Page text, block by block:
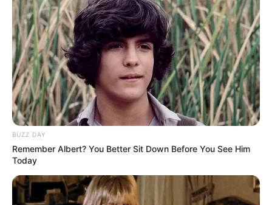
BUZZ DAY
Remember Albert? You Better Sit Down Before You See Him
Today